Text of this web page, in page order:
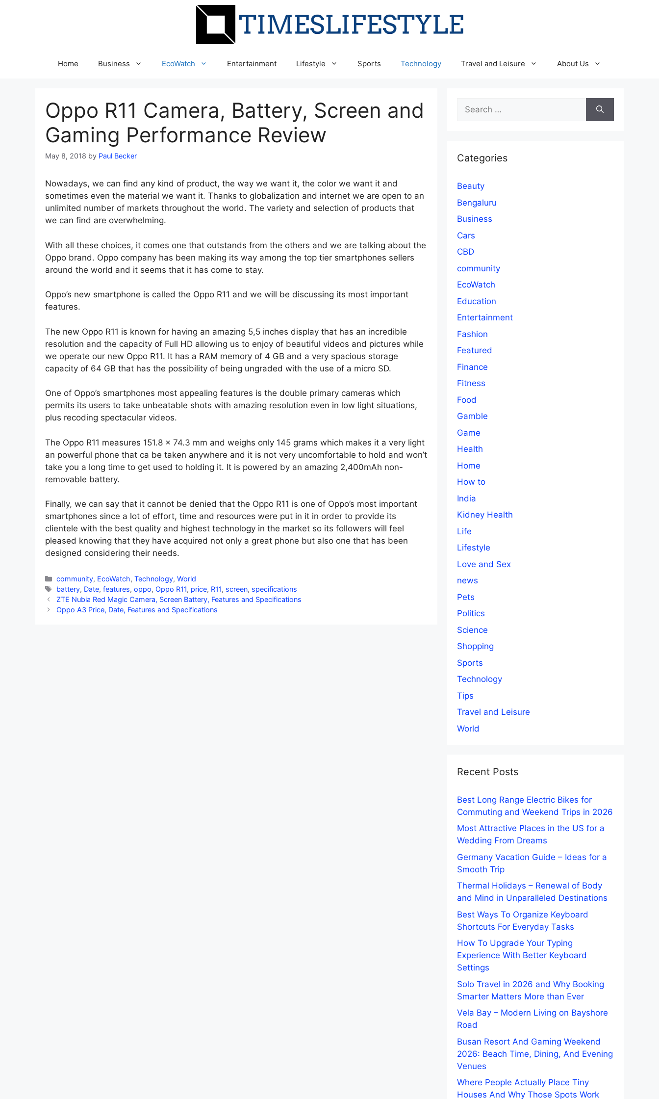
Home Business EcoWatch Entertainment Lifestyle Sports Technology Travel and Leisure About Us
Oppo R11 Camera, Battery, Screen and
Gaming Performance Review
May 8, 2018 by Paul Becker
Nowadays, we can find any kind of product, the way we want it, the color we want it and
sometimes even the material we want it. Thanks to globalization and internet we are open to an
unlimited number of markets throughout the world. The variety and selection of products that
we can find are overwhelming.
With all these choices, it comes one that outstands from the others and we are talking about the
Oppo brand. Oppo company has been making its way among the top tier smartphones sellers
around the world and it seems that it has come to stay.
Oppo’s new smartphone is called the Oppo R11 and we will be discussing its most important
features.
The new Oppo R11 is known for having an amazing 5,5 inches display that has an incredible
resolution and the capacity of Full HD allowing us to enjoy of beautiful videos and pictures while
we operate our new Oppo R11. It has a RAM memory of 4 GB and a very spacious storage
capacity of 64 GB that has the possibility of being ungraded with the use of a micro SD.
One of Oppo’s smartphones most appealing features is the double primary cameras which
permits its users to take unbeatable shots with amazing resolution even in low light situations,
plus recoding spectacular videos.
The Oppo R11 measures 151.8 x 74.3 mm and weighs only 145 grams which makes it a very light
an powerful phone that ca be taken anywhere and it is not very uncomfortable to hold and won’t
take you a long time to get used to holding it. It is powered by an amazing 2,400mAh non-
removable battery.
Finally, we can say that it cannot be denied that the Oppo R11 is one of Oppo’s most important
smartphones since a lot of effort, time and resources were put in it in order to provide its
clientele with the best quality and highest technology in the market so its followers will feel
pleased knowing that they have acquired not only a great phone but also one that has been
designed considering their needs.
Categories
community, EcoWatch,Technology,World
Tags
battery, Date,features,oppo, Oppo R11, price, R11, screen, specifications
ZTE Nubia Red Magic Camera, Screen Battery, Features and Specifications
Oppo A3 Price, Date, Features and Specifications
Search
for:
Categories
Beauty
Bengaluru
Business
Cars
CBD
community
EcoWatch
Education
Entertainment
Fashion
Featured
Finance
Fitness
Food
Gamble
Game
Health
Home
How to
India
Kidney Health
Life
Lifestyle
Love and Sex
news
Pets
Politics
Science
Shopping
Sports
Technology
Tips
Travel and Leisure
World
Recent Posts
Best Long Range Electric Bikes for
Commuting and Weekend Trips in 2026
Most Attractive Places in the US for a
Wedding From Dreams
Germany Vacation Guide – Ideas for a
Smooth Trip
Thermal Holidays – Renewal of Body
and Mind in Unparalleled Destinations
Best Ways To Organize Keyboard
Shortcuts For Everyday Tasks
How To Upgrade Your Typing
Experience With Better Keyboard
Settings
Solo Travel in 2026 and Why Booking
Smarter Matters More than Ever
Vela Bay – Modern Living on Bayshore
Road
Busan Resort And Gaming Weekend
2026: Beach Time, Dining, And Evening
Venues
Where People Actually Place Tiny
Houses And Why Those Spots Work